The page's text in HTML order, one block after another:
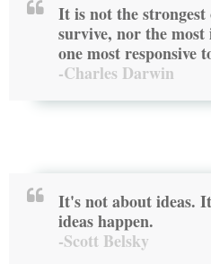
It is not the strongest
survive, nor the
one most responsive
-Charles Darwin
It's not about ideas.
ideas happen.
-Scott Belsky